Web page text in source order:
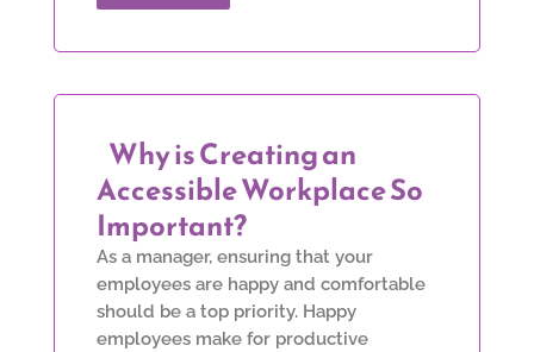
Why is Creating an
Accessible Workplace So
Important?
As a manager, ensuring that your
employees are happy and comfortable
should be a top priority. Happy
employees make for productive